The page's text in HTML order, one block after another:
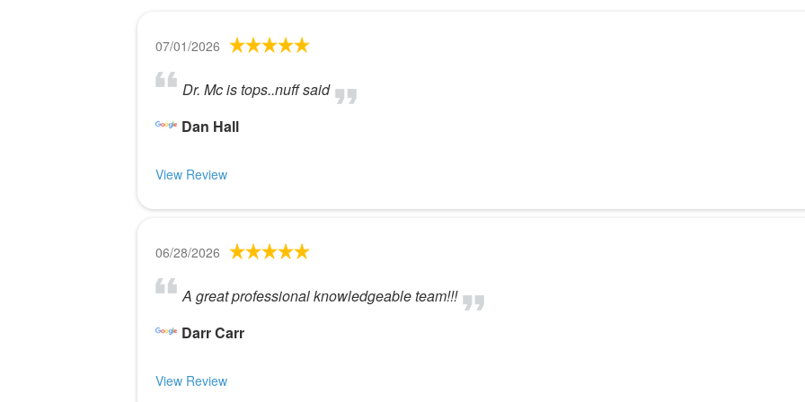
07/01/2026
Dr. Mc is tops..nuff said
Dan Hall
View Review
06/28/2026
A great professional knowledgeable team!!!
Darr Carr
View Review